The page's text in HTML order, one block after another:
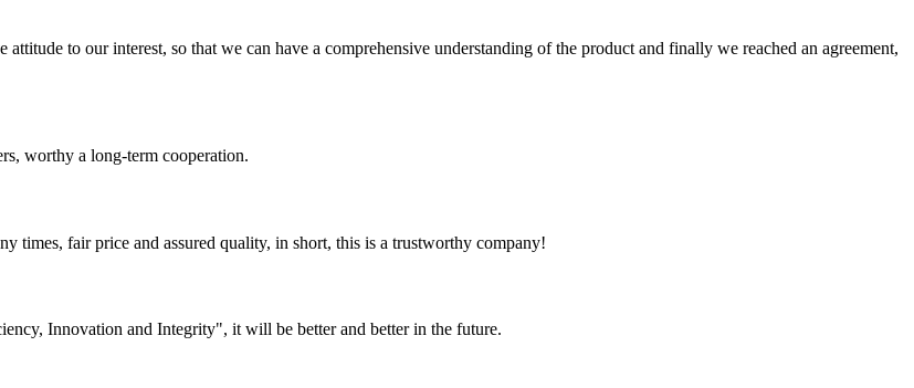
to our interest, so that we can have a comprehensive understanding of the product and finally we reached an agreement,
worthy a long-term cooperation.
times, fair price and assured quality, in short, this is a trustworthy company!
Innovation and Integrity", it will be better and better in the future.